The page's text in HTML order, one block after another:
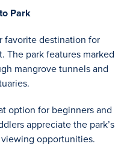
Park
favorite destination for
The park features marked
mangrove tunnels and
option for beginners and
appreciate the park’s
opportunities.